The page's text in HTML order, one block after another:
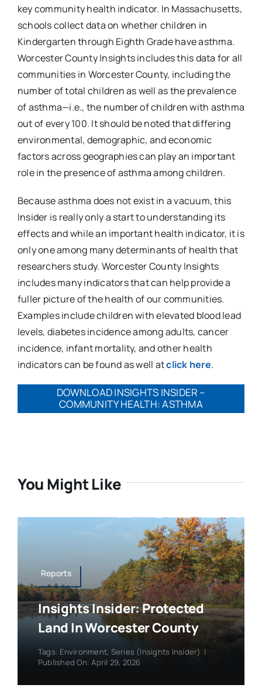
key community health indicator. In Massachusetts,
schools collect data on whether children in
Kindergarten through Eighth Grade have asthma.
Worcester County Insights includes this data for all
communities in Worcester County, including the
number of total children as well as the prevalence
of asthma—i.e., the number of children with asthma
out of every 100. It should be noted that differing
environmental, demographic, and economic
factors across geographies can play an important
role in the presence of asthma among children.
Because asthma does not exist in a vacuum, this
Insider is really only a start to understanding its
effects and while an important health indicator, it is
only one among many determinants of health that
researchers study. Worcester County Insights
includes many indicators that can help provide a
fuller picture of the health of our communities.
Examples include children with elevated blood lead
levels, diabetes incidence among adults, cancer
incidence, infant mortality, and other health
indicators can be found as well atclick here.
DOWNLOAD INSIGHTS INSIDER –
COMMUNITY HEALTH: ASTHMA
You Might Like
Reports
Insights Insider: Protected
Land In Worcester County
Tags: Environment, Series (Insights Insider) |
Published On: April 29, 2026